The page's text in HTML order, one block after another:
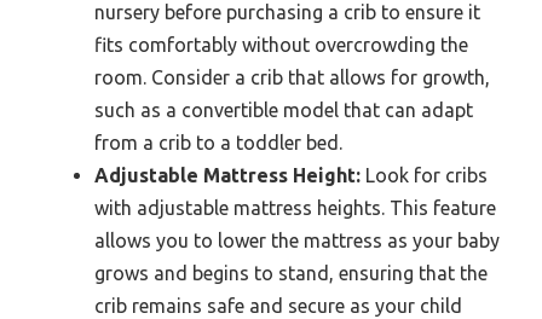
nursery before purchasing a crib to ensure it
fits comfortably without overcrowding the
room. Consider a crib that allows for growth,
such as a convertible model that can adapt
from a crib to a toddler bed.
Adjustable Mattress Height: Look for cribs
with adjustable mattress heights. This feature
allows you to lower the mattress as your baby
grows and begins to stand, ensuring that the
crib remains safe and secure as your child